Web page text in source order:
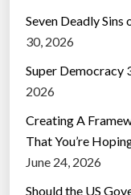
Seven Deadly
30, 2026
Super Democracy
2026
Creating A
That You’re
June 24, 2026
Should the US